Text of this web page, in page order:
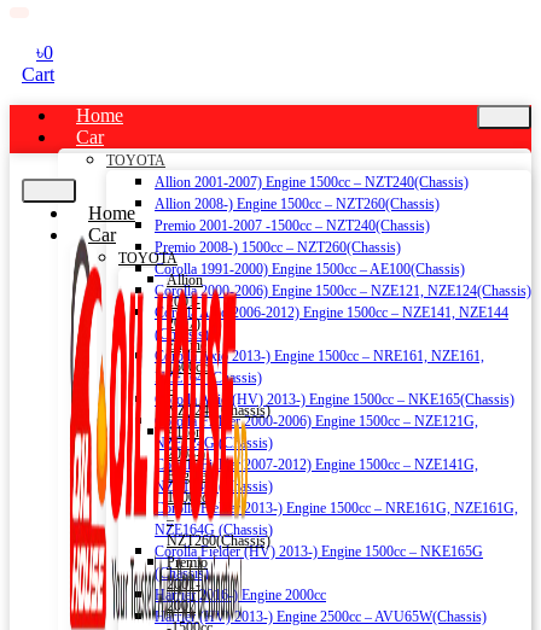
৳0
Cart
Home
Car
TOYOTA
Allion 2001-2007) Engine 1500cc – NZT240(Chassis)
Allion 2008-) Engine 1500cc – NZT260(Chassis)
Premio 2001-2007 -1500cc – NZT240(Chassis)
Premio 2008-) 1500cc – NZT260(Chassis)
Corolla 1991-2000) Engine 1500cc – AE100(Chassis)
Corolla 2000-2006) Engine 1500cc – NZE121, NZE124(Chassis)
Corolla Axio 2006-2012) Engine 1500cc – NZE141, NZE144
(Chassis)
Corolla Axio 2013-) Engine 1500cc – NRE161, NZE161,
NZE164 (Chassis)
Corolla Axio (HV) 2013-) Engine 1500cc – NKE165(Chassis)
Corolla Fielder 2000-2006) Engine 1500cc – NZE121G,
NZE124G (Chassis)
Corolla Fielder 2007-2012) Engine 1500cc – NZE141G,
NZE144G (Chassis)
Corolla Fielder 2013-) Engine 1500cc – NRE161G, NZE161G,
NZE164G (Chassis)
Corolla Fielder (HV) 2013-) Engine 1500cc – NKE165G
(Chassis)
Harrier 2016-) Engine 2000cc
Harrier (HV) 2013-) Engine 2500cc – AVU65W(Chassis)
Home
Car
TOYOTA
Allion
2001-
2007)
Engine
1500cc
–
NZT240(Chassis)
Allion
2008-)
Engine
1500cc
–
NZT260(Chassis)
Premio
2001-
2007